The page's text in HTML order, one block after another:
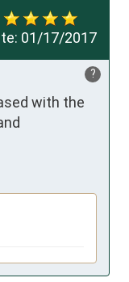
01/17/2017
?
with the